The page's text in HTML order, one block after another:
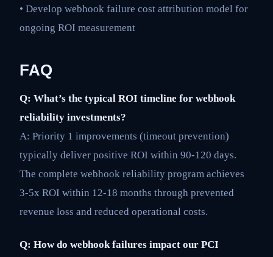
• Develop webhook failure cost attribution model for
ongoing ROI measurement
FAQ
Q: What’s the typical ROI timeline for webhook
reliability investments?
A: Priority 1 improvements (timeout prevention)
typically deliver positive ROI within 90-120 days.
The complete webhook reliability program achieves
3-5x ROI within 12-18 months through prevented
revenue loss and reduced operational costs.
Q: How do webhook failures impact our PCI